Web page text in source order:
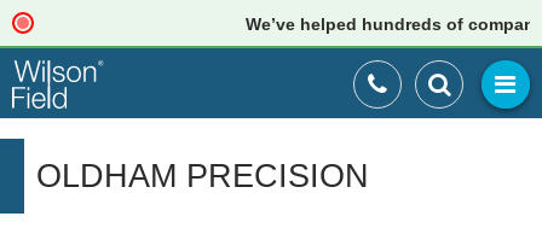
We’ve helped hundreds of
OLDHAM PRECISION